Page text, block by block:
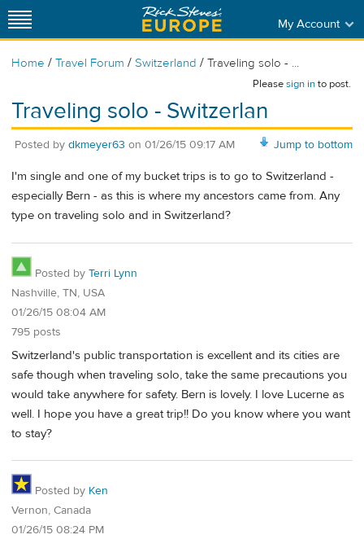
My Account
Home / Travel Forum / Switzerland / Traveling solo - ...
Pleasesign into post.
Traveling solo - Switzerlan
Jump to bottom
Posted by dkmeyer63 on 01/26/15 09:17 AM
I'm single and one of my bucket trips is to go to Switzerland -
especially Bern - as this is where my ancestors came from. Any
type on traveling solo and in Switzerland?
Posted by Terri Lynn
Nashville, TN, USA
01/26/15 08:04 AM
795 posts
Switzerland's public transportation is excellent and its cities are
safe though when traveling solo, take the same precautions you
would take anywhere for safety. Bern is lovely. I love Lucerne as
well. I hope you have a great trip!! Do you know where you want
to stay?
Posted by Ken
Vernon, Canada
01/26/15 08:24 PM